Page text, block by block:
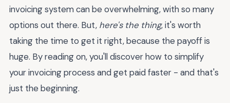
invoicing system can be overwhelming, with so many
options out there. But, here's the thing, it's worth
taking the time to get it right, because the payoff is
huge. By reading on, you'll discover how to simplify
your invoicing process and get paid faster - and that's
just the beginning.